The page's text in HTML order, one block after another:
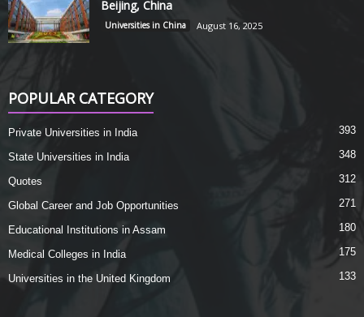
Beijing, China
Universities in China August 16, 2025
POPULAR CATEGORY
Private Universities in India 393
State Universities in India 348
Quotes 312
Global Career and Job Opportunities 271
Educational Institutions in Assam 180
Medical Colleges in India 175
Universities in the United Kingdom 133